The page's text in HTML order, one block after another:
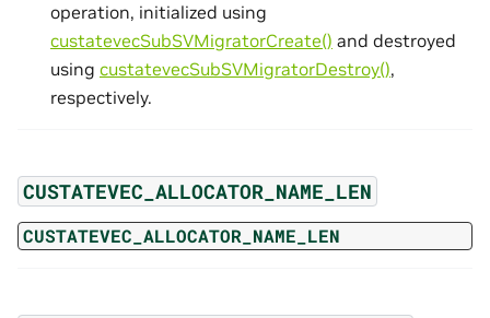
operation, initialized using
custatevecSubSVMigratorCreate() and destroyed
using custatevecSubSVMigratorDestroy(),
respectively.
CUSTATEVEC_ALLOCATOR_NAME_LEN
CUSTATEVEC_ALLOCATOR_NAME_LEN